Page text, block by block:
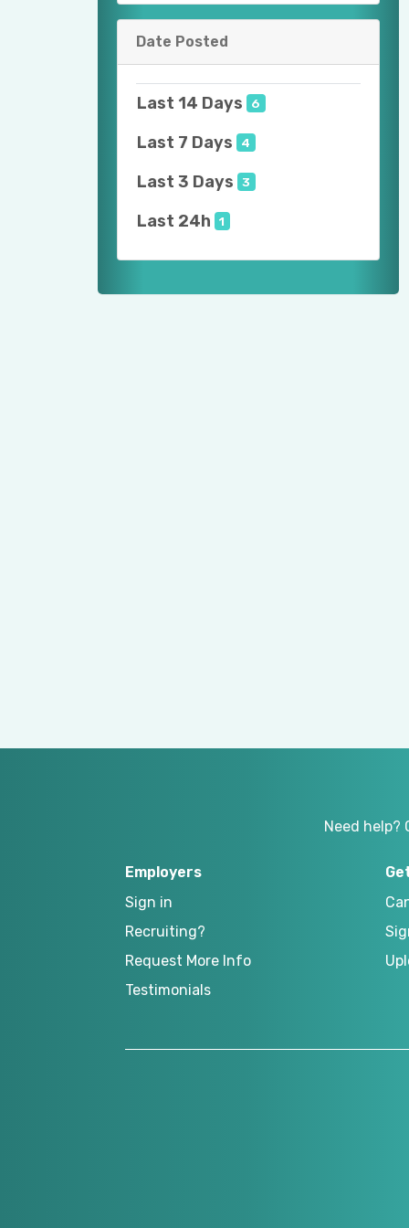
Date Posted
Last 14 Days 6
Last 7 Days 4
Last 3 Days 3
Last 24h 1
Need
Employers
Sign in
Recruiting?
Request More Info
Testimonials